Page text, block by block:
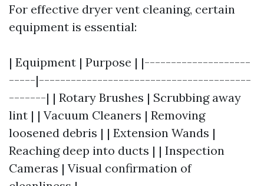
For effective dryer vent cleaning, certain
equipment is essential:
| Equipment | Purpose | |--------------------
-----|----------------------------------------
-------| | Rotary Brushes | Scrubbing away
lint | | Vacuum Cleaners | Removing
loosened debris | | Extension Wands |
Reaching deep into ducts | | Inspection
Cameras | Visual confirmation of